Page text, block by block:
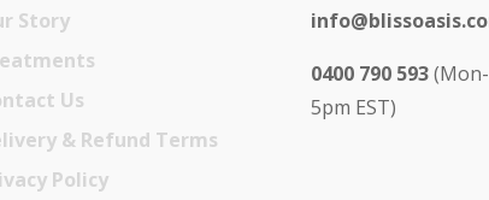
Story
Us
& Refund Terms
Policy
0400 790 593
5pm EST)